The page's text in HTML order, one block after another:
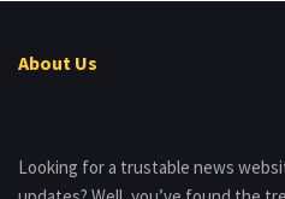
About Us
Looking for a trustable news